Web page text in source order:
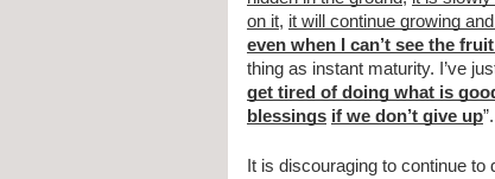
on it, it will continue growing
even when I can’t see the
thing as instant maturity. I’ve
get tired of doing what is
blessings if we don’t give up”.
It is discouraging to continue